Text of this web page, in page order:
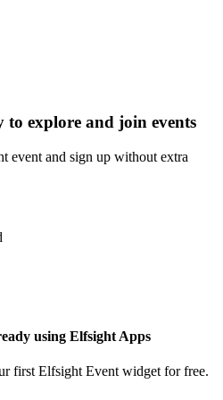
to explore and join events
event and sign up without extra
using Elfsight Apps
first Elfsight Event widget for free.